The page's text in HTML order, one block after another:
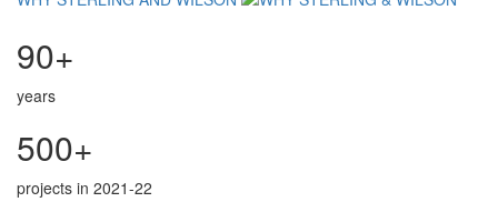
90+
years
500+
projects in 2021-22